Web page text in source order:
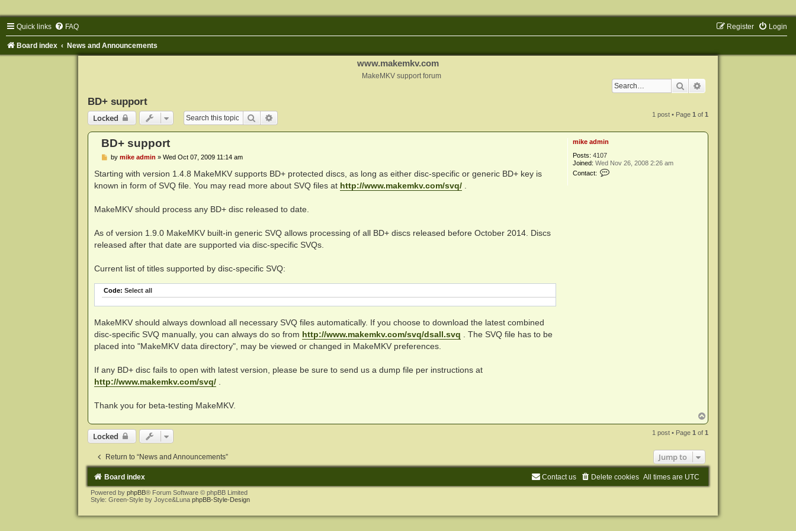
Quick links FAQ Login
Register
Board index News and Announcements
www.makemkv.com
MakeMKV support forum
Search
BD+ support
Locked
Search 1 post • Page1 of1
mike admin
Posts: 4107
Joined: Wed Nov 26, 2008 2:26 am
Contact:
BD+ support
P
s
by mike admin » Wed Oct 07, 2009 11:14 am
Starting with version 1.4.8 MakeMKV supports BD+ protected discs, as long as either disc-specific or generic BD+ key is
known in form of SVQ file. You may read more about SVQ files at http://www.makemkv.com/svq/.
MakeMKV should process any BD+ disc released to date.
As of version 1.9.0 MakeMKV built-in generic SVQ allows processing of all BD+ discs released before October 2014. Discs
released after that date are supported via disc-specific SVQs.
Current list of titles supported by disc-specific SVQ:
Code: Select all
MakeMKV should always download all necessary SVQ files automatically. If you choose to download the latest combined
disc-specific SVQ manually, you can always do so from http://www.makemkv.com/svq/dsall.svq . The SVQ file has to be
placed into "MakeMKV data directory", may be viewed or changed in MakeMKV preferences.
If any BD+ disc fails to open with latest version, please be sure to send us a dump file per instructions at
http://www.makemkv.com/svq/.
Thank you for beta-testing MakeMKV.
o
Locked 1 post • Page1 of1
Return to “News and Announcements” Jump to
Board index All times are UTC
Delete cookies
Contact us
Powered by phpBB® Forum Software © phpBB Limited
Style: Green-Style by Joyce&Luna phpBB-Style-Design